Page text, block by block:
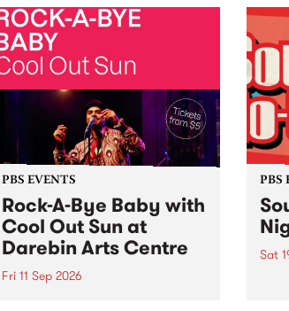
by Moorina Bonini, Chi Tran and
Nithya Iyer at West Space
Gallery, Collingwood Yards .
Against the homogenising force
of generative AI...
PBS EVENTS
Rock-A-Bye Baby with
Cool Out Sun at
Darebin Arts Centre
Fri 11 Sep 2026
PBS
Sat